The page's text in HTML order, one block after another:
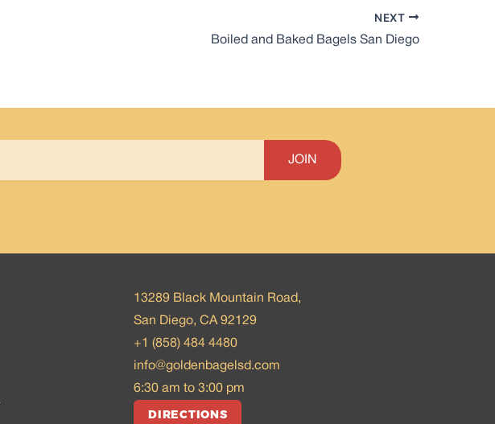
NEXT
Boiled and Baked Bagels San Diego
13289 Black Mountain Road,
San Diego, CA 92129
+1 (858) 484 4480
info@goldenbagelsd.com
6:30 am to 3:00 pm
DIRECTIONS